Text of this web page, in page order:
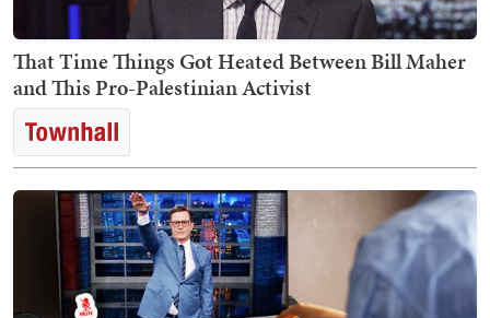
That Time Things Got Heated Between Bill Maher
and This Pro-Palestinian Activist